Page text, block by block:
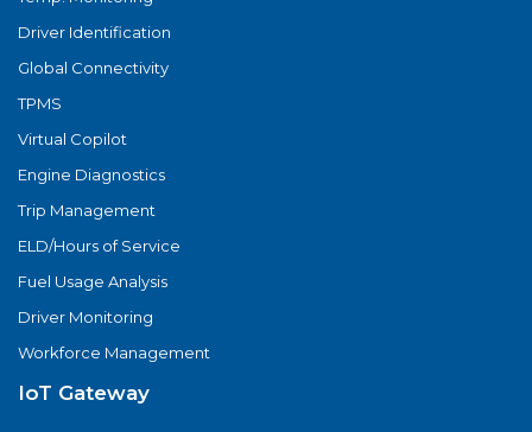
Driver Identification
Global Connectivity
TPMS
Virtual Copilot
Engine Diagnostics
Trip Management
ELD/Hours of Service
Fuel Usage Analysis
Driver Monitoring
Workforce Management
IoT Gateway